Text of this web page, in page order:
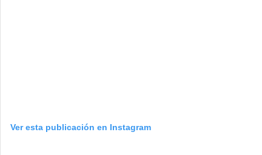
Ver esta publicación en Instagram